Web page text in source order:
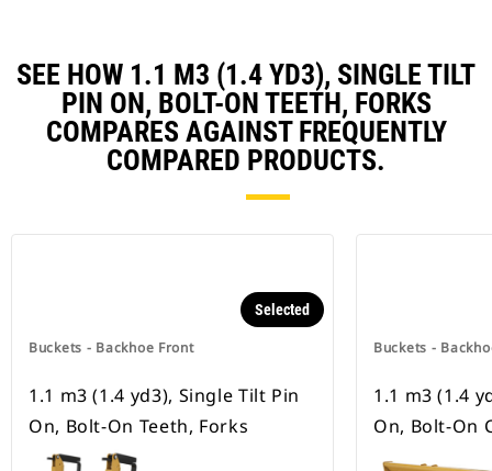
SEE HOW 1.1 M3 (1.4 YD3), SINGLE TILT
PIN ON, BOLT-ON TEETH, FORKS
COMPARES AGAINST FREQUENTLY
COMPARED PRODUCTS.
Buckets - Backhoe Front
Selected
1.1 m3 (1.4 yd3), Single Tilt Pin
On, Bolt-On Teeth, Forks
Buckets -
1.1 m3 (1.4
On, Bolt-On